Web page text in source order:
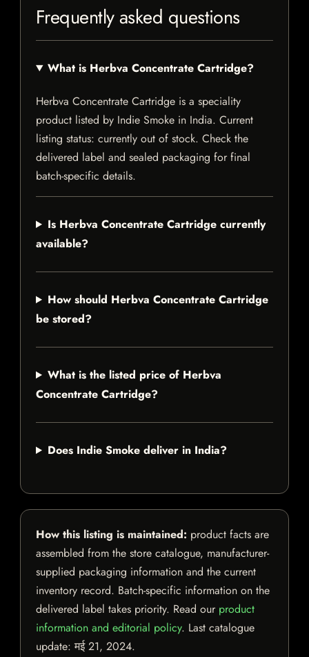
Frequently asked questions
What is Herbva Concentrate Cartridge?
Herbva Concentrate Cartridge is a speciality
product listed by Indie Smoke in India. Current
listing status: currently out of stock. Check the
delivered label and sealed packaging for final
batch-specific details.
Is Herbva Concentrate Cartridge currently
available?
How should Herbva Concentrate Cartridge
be stored?
What is the listed price of Herbva
Concentrate Cartridge?
Does Indie Smoke deliver in India?
How this listing is maintained: product facts are
assembled from the store catalogue, manufacturer-
supplied packaging information and the current
inventory record. Batch-specific information on the
delivered label takes priority. Read our product
information and editorial policy. Last catalogue
update:मई 21, 2024.